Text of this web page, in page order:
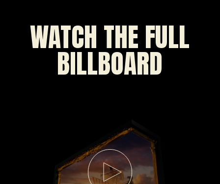
WATCH THE FULL
BILLBOARD